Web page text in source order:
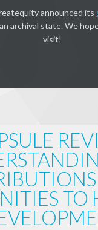
announced its
archival state. We
visit!
TO